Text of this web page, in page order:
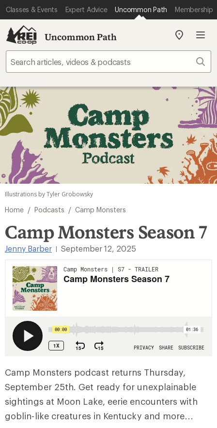
Classes & Events Expert Advice Uncommon Path Membership
Uncommon Path
My
store
Illustrations by Tyler Grobowsky
Home / Podcasts / Camp Monsters
Camp Monsters Season 7
Jenny Barber September 12, 2025
Camp Monsters podcast returns Thursday,
September 25th. Get ready for unexplainable
sightings at Moon Lake, eerie encounters with
goblin-like creatures in Kentucky and more…